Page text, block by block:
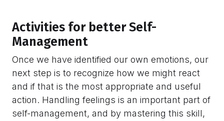
Activities for better Self-
Management
Once we have identified our own emotions, our
next step is to recognize how we might react
and if that is the most appropriate and useful
action. Handling feelings is an important part of
self-management, and by mastering this skill,